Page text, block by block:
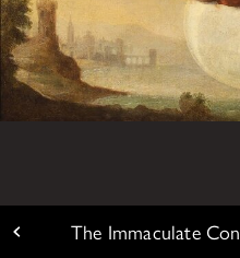
ARTWORK DETAIL
The Immaculate